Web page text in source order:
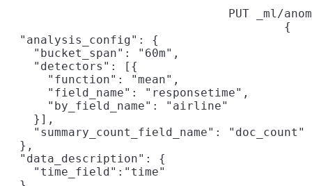
PUT _ml/
{
  "analysis_config": {
    "bucket_span": "60m",
    "detectors": [{
      "function": "mean",
      "field_name": "responsetime",
      "by_field_name": "airline"
    }],
    "summary_count_field_name": "doc_count"
  },
  "data_description": {
    "time_field":"time"